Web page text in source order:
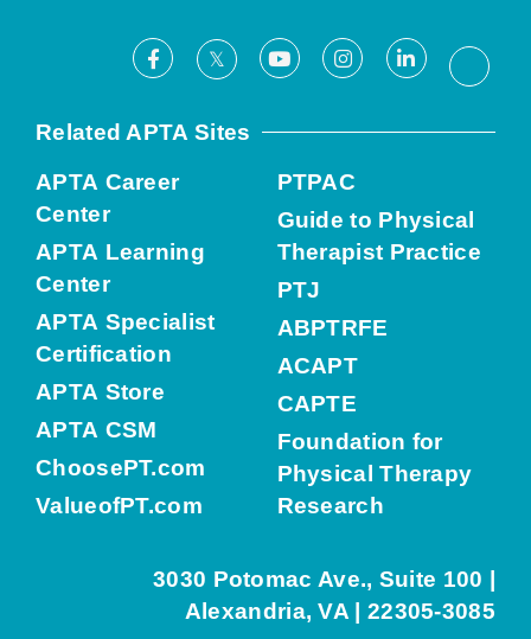
Facebook
X YoutubeInstagramLinkedIn
Related APTA Sites
APTA Career
Center
APTA Learning
Center
APTA Specialist
Certification
APTA Store
APTA CSM
ChoosePT.com
ValueofPT.com
PTPAC
Guide to Physical
Therapist Practice
PTJ
ABPTRFE
ACAPT
CAPTE
Foundation for
Physical Therapy
Research
3030 Potomac Ave., Suite 100 |
Alexandria, VA | 22305-3085